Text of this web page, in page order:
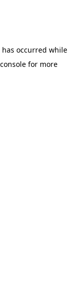
occurred while
for more